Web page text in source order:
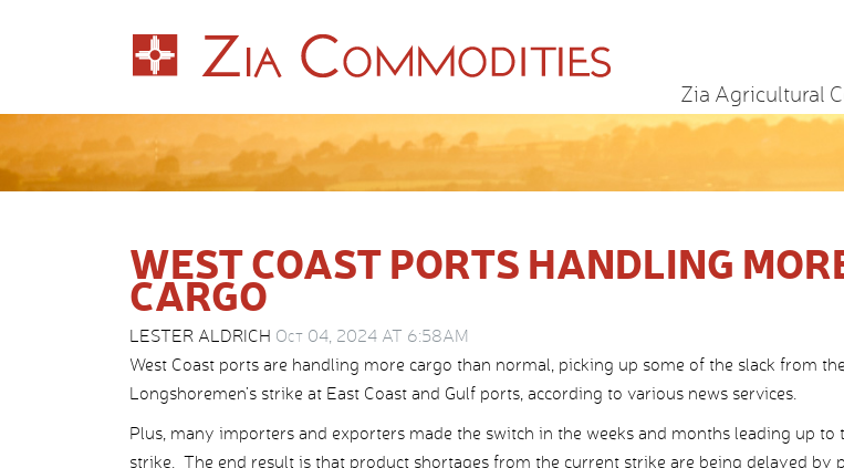
Zia Agricultural
WEST COAST PORTS HANDLING
CARGO
LESTER ALDRICH Oct 04, 2024 AT 6:58AM
West Coast ports are handling more cargo than normal, picking up some of the slack from the
Longshoremen’s strike at East Coast and Gulf ports, according to various news services.
Plus, many importers and exporters made the switch in the weeks and months leading up to
strike. The end result is that product shortages from the current strike are being delayed by